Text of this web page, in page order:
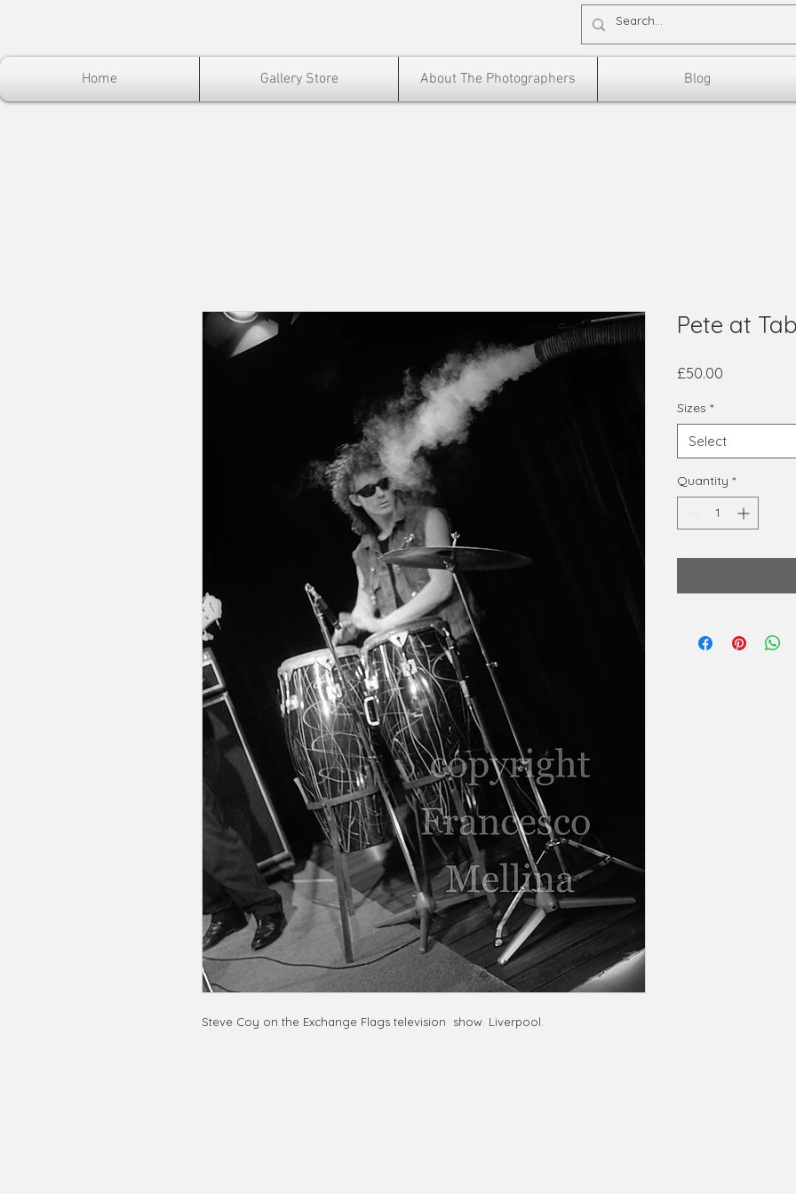
Home Gallery Store About The Photographers Blog
Steve Coy on the Exchange Flags television show. Liverpool.
Pete at
£50.00
Sizes *
Select
Quantity *